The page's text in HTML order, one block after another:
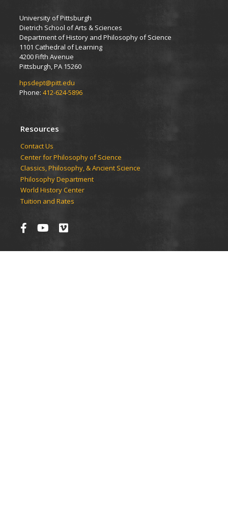
University of Pittsburgh
Dietrich School of Arts & Sciences
Department of History and Philosophy of Science
1101 Cathedral of Learning
4200 Fifth Avenue
Pittsburgh, PA 15260
hpsdept@pitt.edu
Phone: 412-624-5896
Resources
Contact Us
Center for Philosophy of Science
Classics, Philosophy, & Ancient Science
Philosophy Department
World History Center
Tuition and Rates